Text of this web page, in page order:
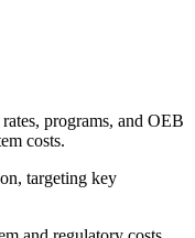
programs, and OEB
costs.
targeting key